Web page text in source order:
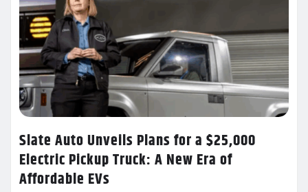
Slate Auto Unveils Plans for a $25,000
Electric Pickup Truck: A New Era of
Affordable EVs